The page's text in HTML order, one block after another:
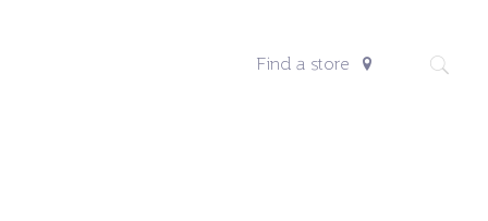
Find a store